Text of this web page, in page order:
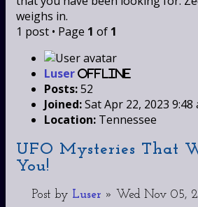
weighs in.
1 post • Page 1 of 1
Luser Offline
Posts:52
Joined:Sat Apr 22, 2023 9:48
Location: Tennessee
UFO Mysteries That
You!
Post by Luser » Wed Nov 05,